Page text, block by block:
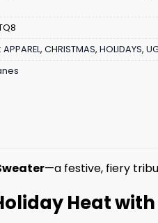
APPAREL, CHRISTMAS, HOLIDAYS,
—a festive, fiery
Heat